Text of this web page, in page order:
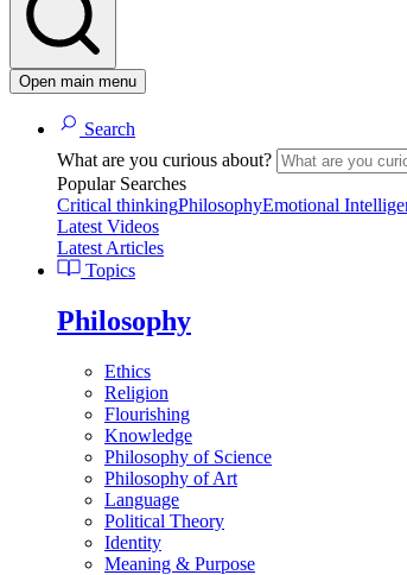
Open main menu
Search
What are you curious about?
Popular Searches
Critical thinkingPhilosophyEmotional
Latest Videos
Latest Articles
Topics
Philosophy
Ethics
Religion
Flourishing
Knowledge
Philosophy of Science
Philosophy of Art
Language
Political Theory
Identity
Meaning & Purpose